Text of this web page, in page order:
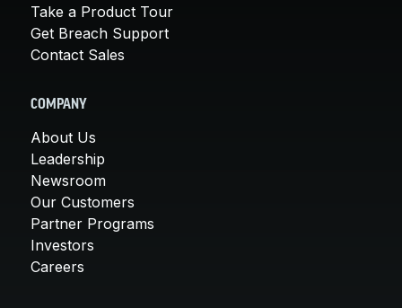
Take a Product Tour
Get Breach Support
Contact Sales
COMPANY
About Us
Leadership
Newsroom
Our Customers
Partner Programs
Investors
Careers